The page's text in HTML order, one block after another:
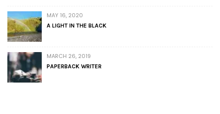
MAY 16, 2020
A LIGHT IN THE BLACK
MARCH 26, 2019
PAPERBACK WRITER